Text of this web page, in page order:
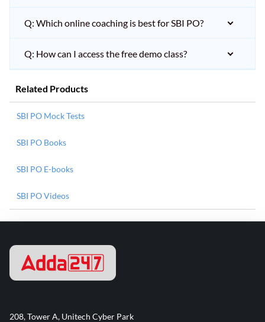
Q: Which online coaching is best for SBI PO?
Q: How can I access the free demo class?
Related Products
SBI PO Mock Tests
SBI PO Books
SBI PO E-books
SBI PO Videos
208, Tower A, Unitech Cyber Park